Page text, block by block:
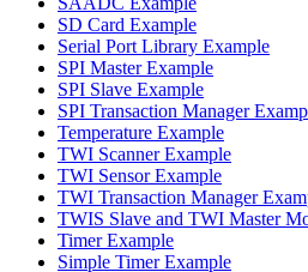
SD Card Example
Serial Port Library Example
SPI Master Example
SPI Slave Example
SPI Transaction Manager
Temperature Example
TWI Scanner Example
TWI Sensor Example
TWI Transaction Manager
TWIS Slave and TWI Master
Timer Example
Simple Timer Example